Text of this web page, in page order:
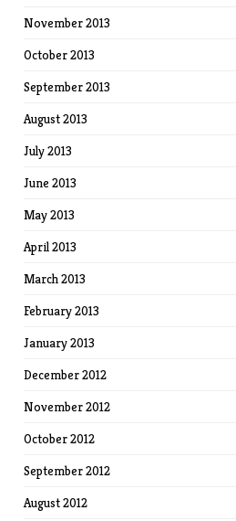
November 2013
October 2013
September 2013
August 2013
July 2013
June 2013
May 2013
April 2013
March 2013
February 2013
January 2013
December 2012
November 2012
October 2012
September 2012
August 2012